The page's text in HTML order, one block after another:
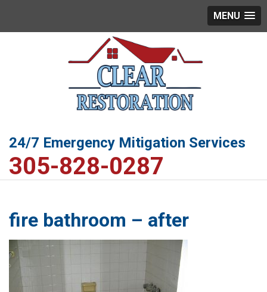
MENU
24/7 Emergency Mitigation Services
305-828-0287
fire bathroom – after